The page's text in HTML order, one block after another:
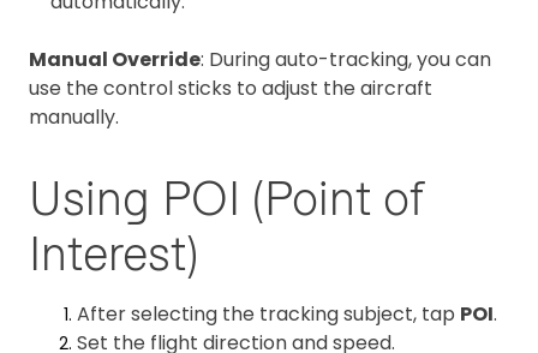
Manual Override: During auto-tracking, you can
use the control sticks to adjust the aircraft
manually.
Using POI (Point of
Interest)
After selecting the tracking subject, tap POI.
Set the flight direction and speed.